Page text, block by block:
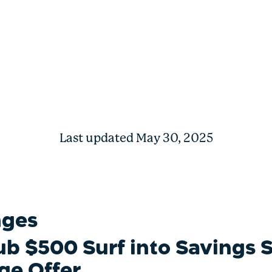
Last updated May 30, 2025
$500 Surf into Savings